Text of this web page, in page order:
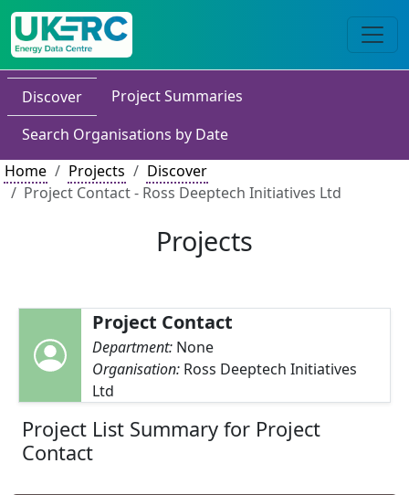
Discover
Project Summaries
Search Organisations by Date
Home
Projects
Discover
Project Contact - Ross Deeptech Initiatives Ltd
Projects
Project Contact
Department: None
Organisation: Ross Deeptech Initiatives
Ltd
Project List Summary for Project
Contact